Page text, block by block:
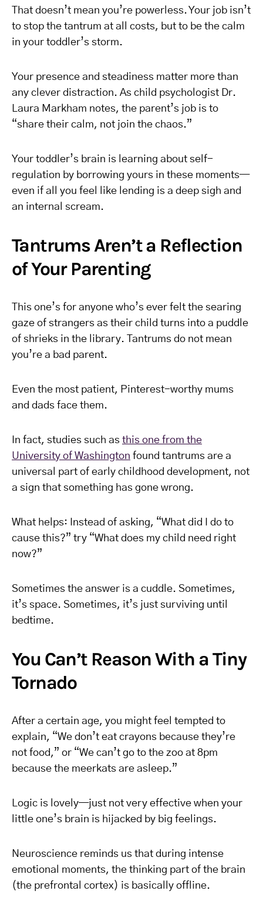
That doesn’t mean you’re powerless. Your job isn’t
to stop the tantrum at all costs, but to be the calm
in your toddler’s storm.
Your presence and steadiness matter more than
any clever distraction. As child psychologist Dr.
Laura Markham notes, the parent’s job is to
“share their calm, not join the chaos.”
Your toddler’s brain is learning about self-
regulation by borrowing yours in these moments—
even if all you feel like lending is a deep sigh and
an internal scream.
Tantrums Aren’t a Reflection
of Your Parenting
This one’s for anyone who’s ever felt the searing
gaze of strangers as their child turns into a puddle
of shrieks in the library. Tantrums do not mean
you’re a bad parent.
Even the most patient, Pinterest-worthy mums
and dads face them.
In fact, studies such as this one from the
University of Washington found tantrums are a
universal part of early childhood development, not
a sign that something has gone wrong.
What helps: Instead of asking, “What did I do to
cause this?” try “What does my child need right
now?”
Sometimes the answer is a cuddle. Sometimes,
it’s space. Sometimes, it’s just surviving until
bedtime.
You Can’t Reason With a Tiny
Tornado
After a certain age, you might feel tempted to
explain, “We don’t eat crayons because they’re
not food,” or “We can’t go to the zoo at 8pm
because the meerkats are asleep.”
Logic is lovely—just not very effective when your
little one’s brain is hijacked by big feelings.
Neuroscience reminds us that during intense
emotional moments, the thinking part of the brain
(the prefrontal cortex) is basically offline.